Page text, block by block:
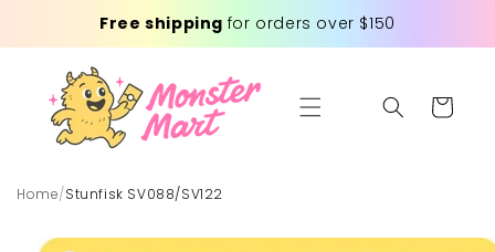
contentFree shipping for orders over $150
Cart
Home/Stunfisk SV088/SV122
Skip to